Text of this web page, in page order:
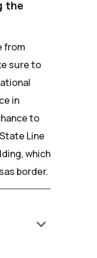
the
from
sure to
in
to
Line
which
border.
keyboard_arrow_down